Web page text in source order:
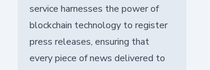
service harnesses the power of
blockchain technology to register
press releases, ensuring that
every piece of news delivered to